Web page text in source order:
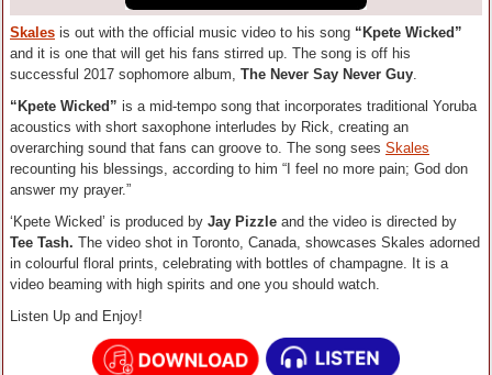
Skales is out with the official music video to his song “Kpete Wicked”
and it is one that will get his fans stirred up. The song is off his
successful 2017 sophomore album, The Never Say Never Guy.
“Kpete Wicked” is a mid-tempo song that incorporates traditional Yoruba
acoustics with short saxophone interludes by Rick, creating an
overarching sound that fans can groove to. The song sees Skales
recounting his blessings, according to him “I feel no more pain; God don
answer my prayer.”
‘Kpete Wicked’ is produced by Jay Pizzle and the video is directed by
Tee Tash. The video shot in Toronto, Canada, showcases Skales adorned
in colourful floral prints, celebrating with bottles of champagne. It is a
video beaming with high spirits and one you should watch.
Listen Up and Enjoy!